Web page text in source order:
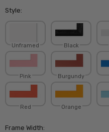
Style:
Unframed Black
Pink Burgundy
Red Orange
Frame Width: